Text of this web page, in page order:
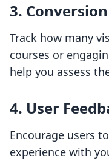
3.
Track how many
courses or
help you assess
4. User
Encourage users
experience with